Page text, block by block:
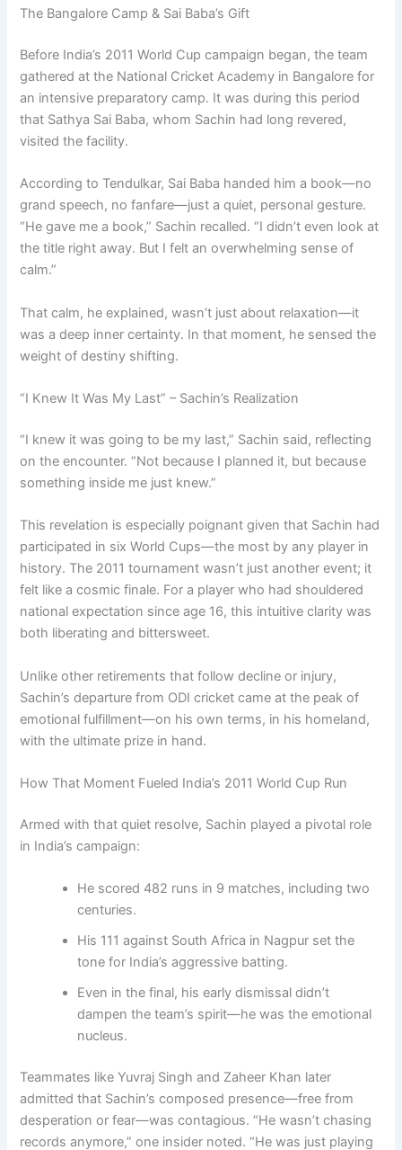
The Bangalore Camp & Sai Baba’s Gift
Before India’s 2011 World Cup campaign began, the team
gathered at the National Cricket Academy in Bangalore for
an intensive preparatory camp. It was during this period
that Sathya Sai Baba, whom Sachin had long revered,
visited the facility.
According to Tendulkar, Sai Baba handed him a book—no
grand speech, no fanfare—just a quiet, personal gesture.
“He gave me a book,” Sachin recalled. “I didn’t even look at
the title right away. But I felt an overwhelming sense of
calm.”
That calm, he explained, wasn’t just about relaxation—it
was a deep inner certainty. In that moment, he sensed the
weight of destiny shifting.
“I Knew It Was My Last” – Sachin’s Realization
“I knew it was going to be my last,” Sachin said, reflecting
on the encounter. “Not because I planned it, but because
something inside me just knew.”
This revelation is especially poignant given that Sachin had
participated in six World Cups—the most by any player in
history. The 2011 tournament wasn’t just another event; it
felt like a cosmic finale. For a player who had shouldered
national expectation since age 16, this intuitive clarity was
both liberating and bittersweet.
Unlike other retirements that follow decline or injury,
Sachin’s departure from ODI cricket came at the peak of
emotional fulfillment—on his own terms, in his homeland,
with the ultimate prize in hand.
How That Moment Fueled India’s 2011 World Cup Run
Armed with that quiet resolve, Sachin played a pivotal role
in India’s campaign:
He scored 482 runs in 9 matches, including two
centuries.
His 111 against South Africa in Nagpur set the
tone for India’s aggressive batting.
Even in the final, his early dismissal didn’t
dampen the team’s spirit—he was the emotional
nucleus.
Teammates like Yuvraj Singh and Zaheer Khan later
admitted that Sachin’s composed presence—free from
desperation or fear—was contagious. “He wasn’t chasing
records anymore,” one insider noted. “He was just playing